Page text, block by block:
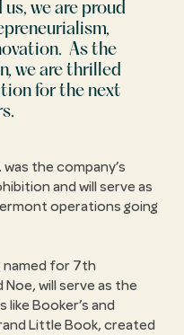
we are proud
As the
we are thrilled
for the next
was the company’s
and will serve as
operations going
named for 7th
will serve as the
Booker’s and
Little Book, created